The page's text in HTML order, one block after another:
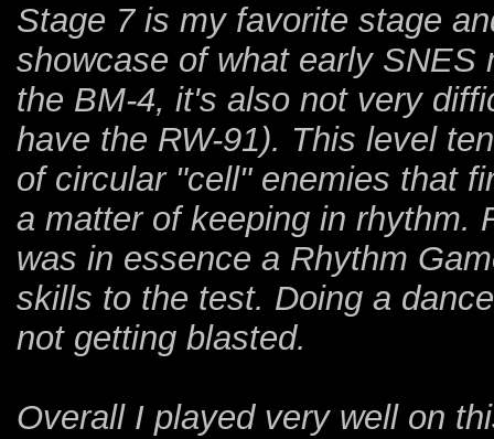
Stage 7 is my favorite stage
showcase of what early
the BM-4, it's also not very
have the RW-91). This level
of circular "cell" enemies that
a matter of keeping in rhythm.
was in essence a Rhythm
skills to the test. Doing a
not getting blasted.
Overall I played very well on